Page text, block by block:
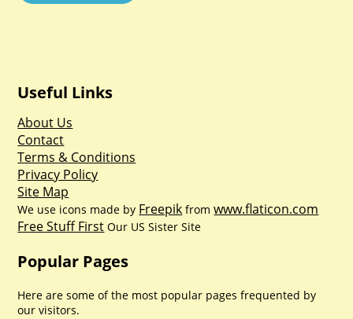
Useful Links
About Us
Contact
Terms & Conditions
Privacy Policy
Site Map
We use icons made by Freepik fromwww.flaticon.com
Free Stuff First Our US Sister Site
Popular Pages
Here are some of the most popular pages frequented by
our visitors.